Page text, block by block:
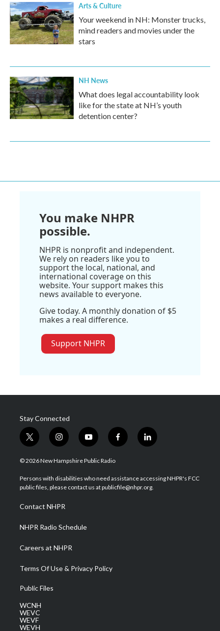
Arts & Culture
Your weekend in NH: Monster trucks,
mind readers and movies under the
stars
NH News
What does legal accountability look
like for the state at NH’s youth
detention center?
You make NHPR
possible.
NHPR is nonprofit and independent.
We rely on readers like you to
support the local, national, and
international coverage on this
website. Your support makes this
news available to everyone.
Give today. A monthly donation of $5
makes a real difference.
Support NHPR
Stay Connected
t
w
i
t
e
i
n
s
a
g
a
m
y
o
u
u
b
f
a
b
o
l
i
e
d
© 2026 New Hampshire Public Radio
Persons with disabilities who need assistance accessing NHPR's FCC
public files, please contact us at publicfile@nhpr.org.
Contact NHPR
NHPR Radio Schedule
Careers at NHPR
Terms Of Use & Privacy Policy
Public Files
WCNH
WEVC
WEVF
WEVH